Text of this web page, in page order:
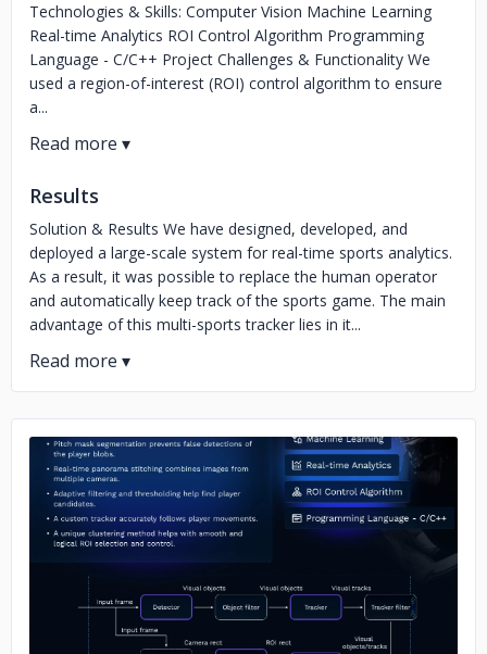
Technologies & Skills: Computer Vision Machine Learning
Real-time Analytics ROI Control Algorithm Programming
Language - C/C++ Project Challenges & Functionality We
used a region-of-interest (ROI) control algorithm to ensure
a...
Results
Solution & Results We have designed, developed, and
deployed a large-scale system for real-time sports analytics.
As a result, it was possible to replace the human operator
and automatically keep track of the sports game. The main
advantage of this multi-sports tracker lies in it...
No image